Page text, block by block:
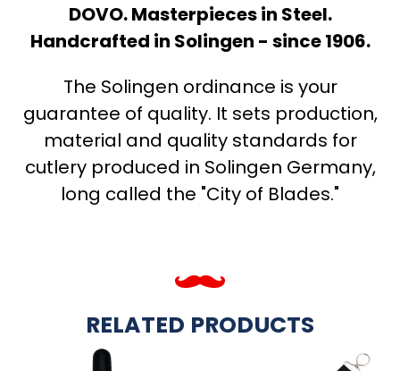
DOVO. Masterpieces in Steel.
Handcrafted in Solingen - since 1906.
The Solingen ordinance is your
guarantee of quality. It sets production,
material and quality standards for
cutlery produced in Solingen Germany,
long called the "City of Blades."
RELATED PRODUCTS